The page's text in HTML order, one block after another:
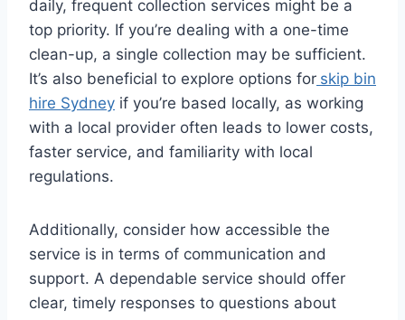
daily, frequent collection services might be a
top priority. If you’re dealing with a one-time
clean-up, a single collection may be sufficient.
It’s also beneficial to explore options for skip bin
hire Sydney if you’re based locally, as working
with a local provider often leads to lower costs,
faster service, and familiarity with local
regulations.
Additionally, consider how accessible the
service is in terms of communication and
support. A dependable service should offer
clear, timely responses to questions about